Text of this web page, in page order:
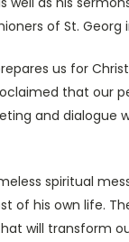
of St. Georg
us for
that our
and dialogue
spiritual
his own life.
will transform